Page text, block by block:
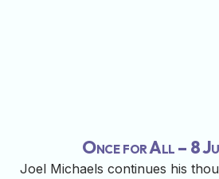
Once for All – 8
Joel Michaels continues his